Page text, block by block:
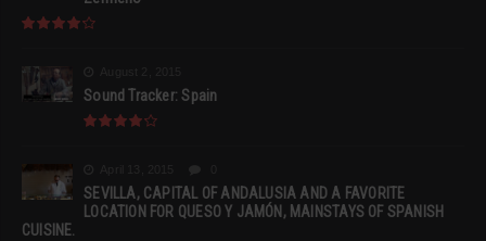
Sound Tracker: Spain
SEVILLA, CAPITAL OF ANDALUSIA AND A FAVORITE
LOCATION FOR QUESO Y JAMÓN, MAINSTAYS OF SPANISH
CUISINE.